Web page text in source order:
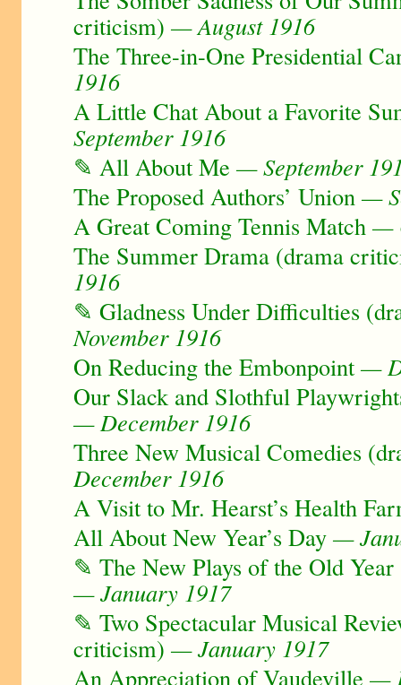
criticism) — August 1916
The Three-in-One Presidential
1916
A Little Chat About a Favorite
September 1916
✎ All About Me — September
The Proposed Authors’ Union —
A Great Coming Tennis Match —
The Summer Drama (drama
1916
✎ Gladness Under Difficulties
November 1916
On Reducing the Embonpoint —
Our Slack and Slothful
— December 1916
Three New Musical Comedies
December 1916
A Visit to Mr. Hearst’s Health
All About New Year’s Day —
✎ The New Plays of the Old
— January 1917
✎ Two Spectacular Musical
criticism) — January 1917
An Appreciation of Vaudeville —